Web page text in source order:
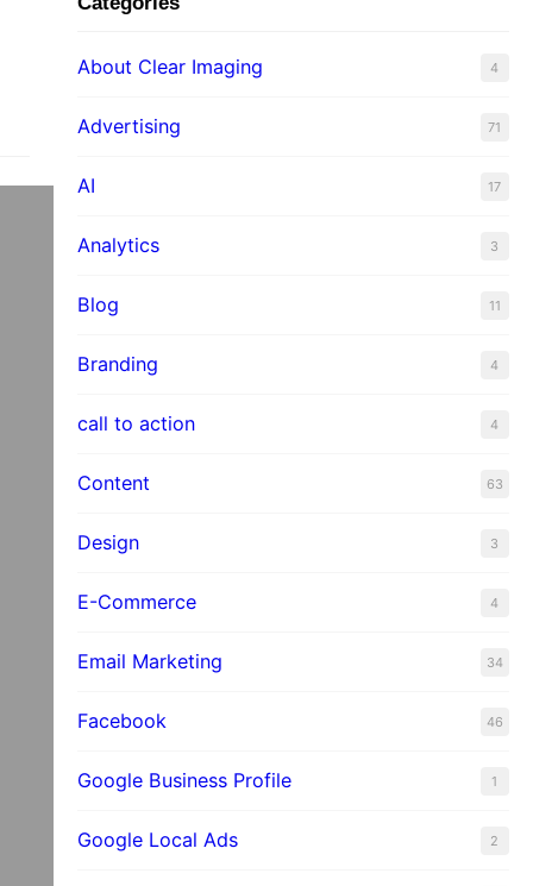
About Clear Imaging 4
Advertising 71
AI 17
Analytics 3
Blog 11
Branding 4
call to action 4
Content 63
Design 3
E-Commerce 4
Email Marketing 34
Facebook 46
Google Business Profile 1
Google Local Ads 2